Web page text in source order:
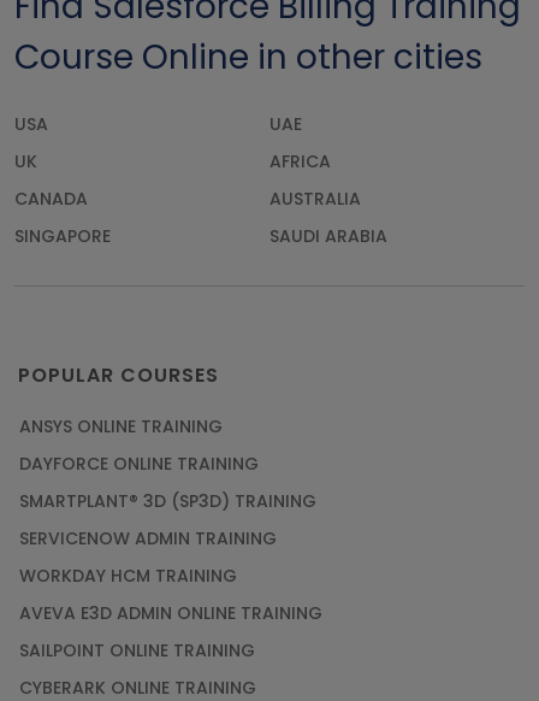
Course Online in other cities
USA
UAE
UK
AFRICA
CANADA
AUSTRALIA
SINGAPORE
SAUDI ARABIA
POPULAR COURSES
ANSYS ONLINE TRAINING
DAYFORCE ONLINE TRAINING
SMARTPLANT® 3D (SP3D) TRAINING
SERVICENOW ADMIN TRAINING
WORKDAY HCM TRAINING
AVEVA E3D ADMIN ONLINE TRAINING
SAILPOINT ONLINE TRAINING
CYBERARK ONLINE TRAINING